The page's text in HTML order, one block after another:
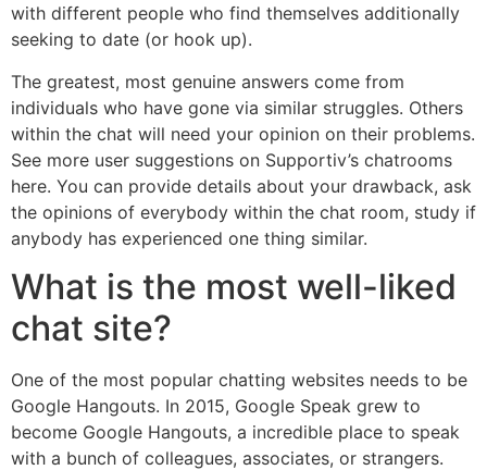
with different people who find themselves additionally
seeking to date (or hook up).
The greatest, most genuine answers come from
individuals who have gone via similar struggles. Others
within the chat will need your opinion on their problems.
See more user suggestions on Supportiv’s chatrooms
here. You can provide details about your drawback, ask
the opinions of everybody within the chat room, study if
anybody has experienced one thing similar.
What is the most well-liked
chat site?
One of the most popular chatting websites needs to be
Google Hangouts. In 2015, Google Speak grew to
become Google Hangouts, a incredible place to speak
with a bunch of colleagues, associates, or strangers.